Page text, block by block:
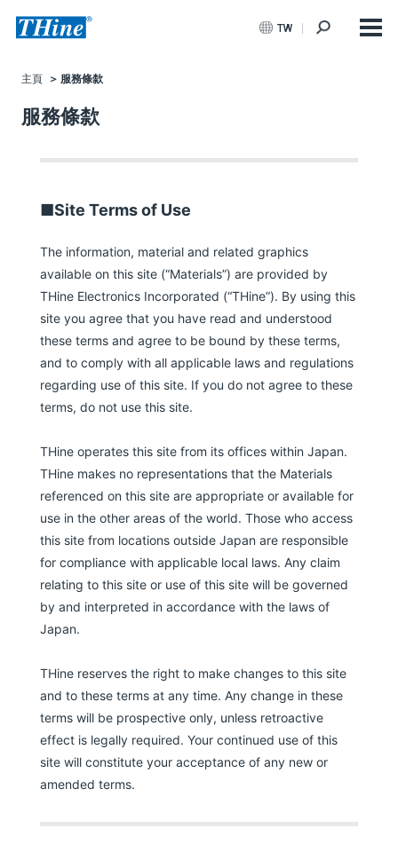
TW
主頁 服務條歀
服務條歀
■Site Terms of Use
The information, material and related graphics
available on this site (“Materials”) are provided by
THine Electronics Incorporated (“THine”). By using this
site you agree that you have read and understood
these terms and agree to be bound by these terms,
and to comply with all applicable laws and regulations
regarding use of this site. If you do not agree to these
terms, do not use this site.
THine operates this site from its offices within Japan.
THine makes no representations that the Materials
referenced on this site are appropriate or available for
use in the other areas of the world. Those who access
this site from locations outside Japan are responsible
for compliance with applicable local laws. Any claim
relating to this site or use of this site will be governed
by and interpreted in accordance with the laws of
Japan.
THine reserves the right to make changes to this site
and to these terms at any time. Any change in these
terms will be prospective only, unless retroactive
effect is legally required. Your continued use of this
site will constitute your acceptance of any new or
amended terms.